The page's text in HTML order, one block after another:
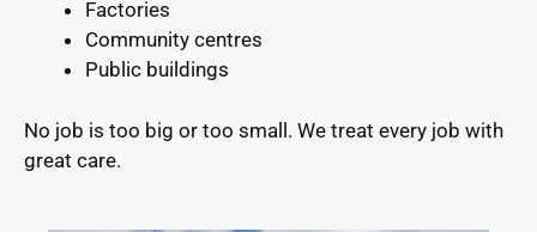
Factories
Community centres
Public buildings
No job is too big or too small. We treat every job with
great care.